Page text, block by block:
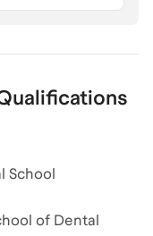
School
of Dental